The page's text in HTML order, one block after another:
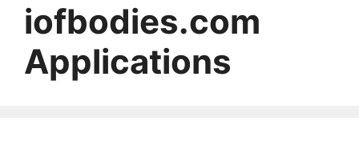
iofbodies.com
Applications